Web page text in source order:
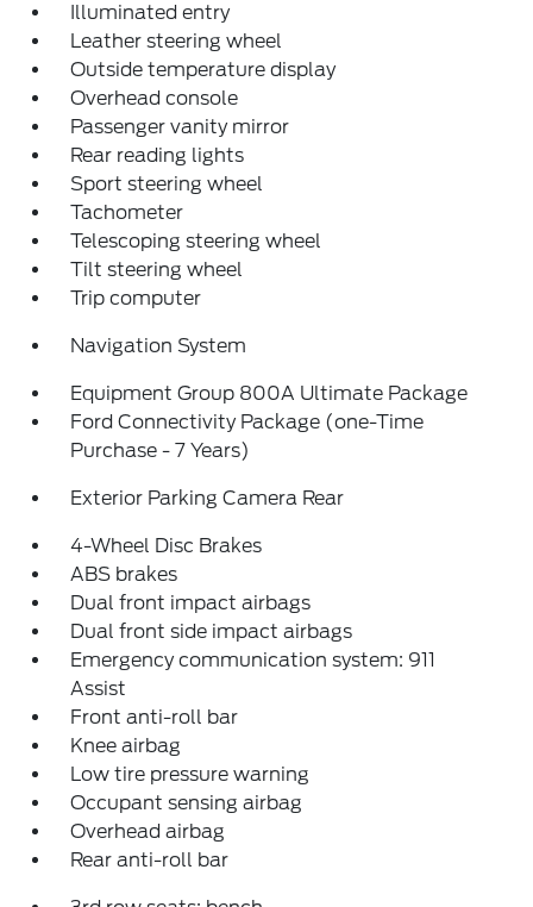
Illuminated entry
Leather steering wheel
Outside temperature display
Overhead console
Passenger vanity mirror
Rear reading lights
Sport steering wheel
Tachometer
Telescoping steering wheel
Tilt steering wheel
Trip computer
Navigation System
Equipment Group 800A Ultimate Package
Ford Connectivity Package (one-Time
Purchase - 7 Years)
Exterior Parking Camera Rear
4-Wheel Disc Brakes
ABS brakes
Dual front impact airbags
Dual front side impact airbags
Emergency communication system: 911
Assist
Front anti-roll bar
Knee airbag
Low tire pressure warning
Occupant sensing airbag
Overhead airbag
Rear anti-roll bar